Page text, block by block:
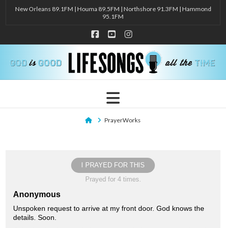
New Orleans 89.1FM | Houma 89.5FM | Northshore 91.3FM | Hammond
95.1FM
Facebook
YouTubeInstagram
Navigation
HomePrayerWorks
I PRAYED FOR THIS
Prayed for 4 times.
Anonymous
Unspoken request to arrive at my front door. God knows the
details. Soon.